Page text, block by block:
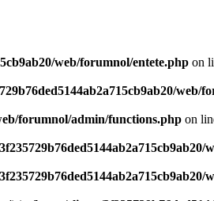
web/forumnol/entete.php on
web/
forumnol/admin/functions.php on